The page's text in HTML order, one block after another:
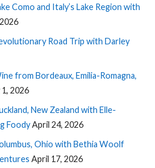
Como and Italy’s Lake Region with
Road Trip with Darley
from Bordeaux, Emilia-Romagna,
1, 2026
New Zealand with Elle-
FoodyApril 24, 2026
Ohio with Bethia Woolf
April 17, 2026